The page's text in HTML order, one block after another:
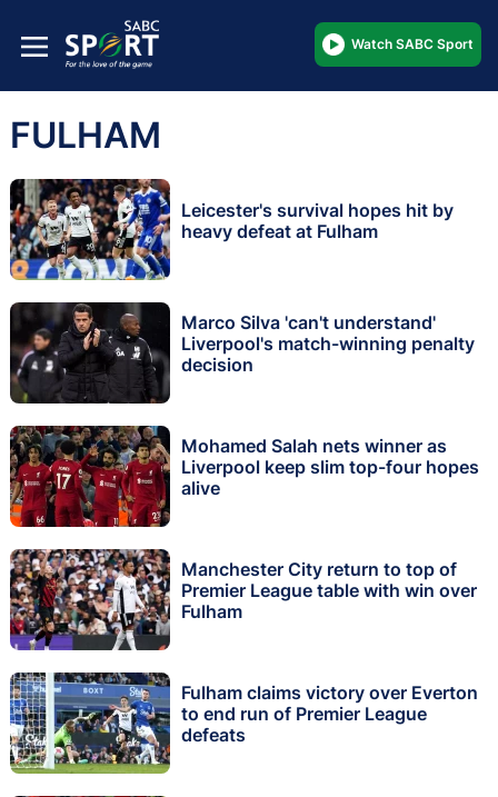
Watch SABC Sport
FULHAM
Leicester's survival hopes hit by
heavy defeat at Fulham
Marco Silva 'can't understand'
Liverpool's match-winning penalty
decision
Mohamed Salah nets winner as
Liverpool keep slim top-four hopes
alive
Manchester City return to top of
Premier League table with win over
Fulham
Fulham claims victory over Everton
to end run of Premier League
defeats